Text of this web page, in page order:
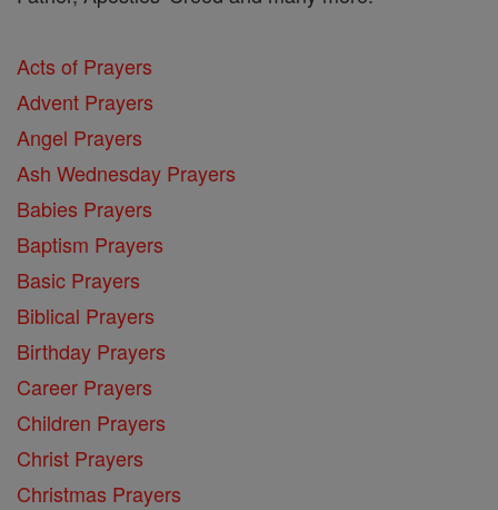
Acts of Prayers
Advent Prayers
Angel Prayers
Ash Wednesday Prayers
Babies Prayers
Baptism Prayers
Basic Prayers
Biblical Prayers
Birthday Prayers
Career Prayers
Children Prayers
Christ Prayers
Christmas Prayers